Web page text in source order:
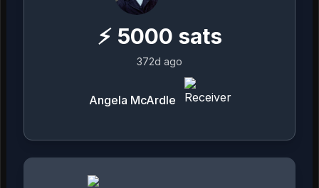
⚡ 5000 sats
372d ago
Angela McArdle